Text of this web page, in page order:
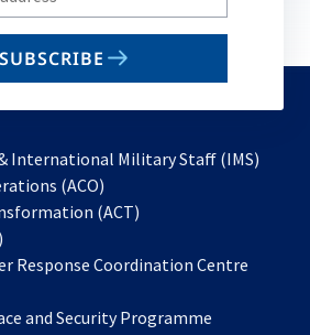
SUBSCRIBE
International Military Staff (IMS)
(ACO)
in
new
(ACT)
a
tab
in
new
Response Coordination Centre
and Security Programme